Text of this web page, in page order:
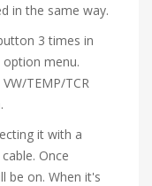
in the same way.
3 times in
menu.
TEMP/TCR
it with a
Once
be on. When it's